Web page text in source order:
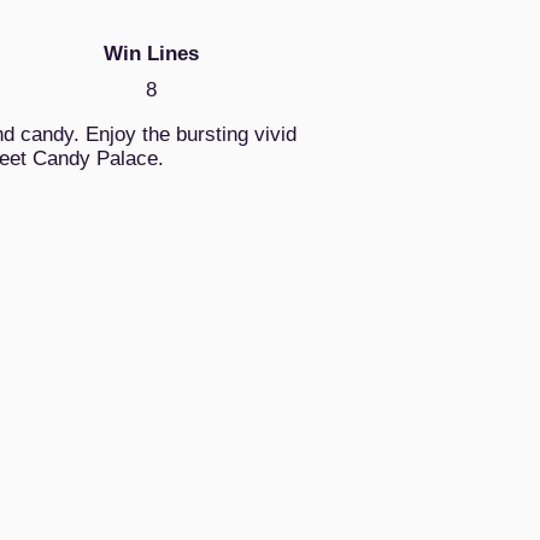
Win Lines
8
candy. Enjoy the bursting vivid
Candy Palace.